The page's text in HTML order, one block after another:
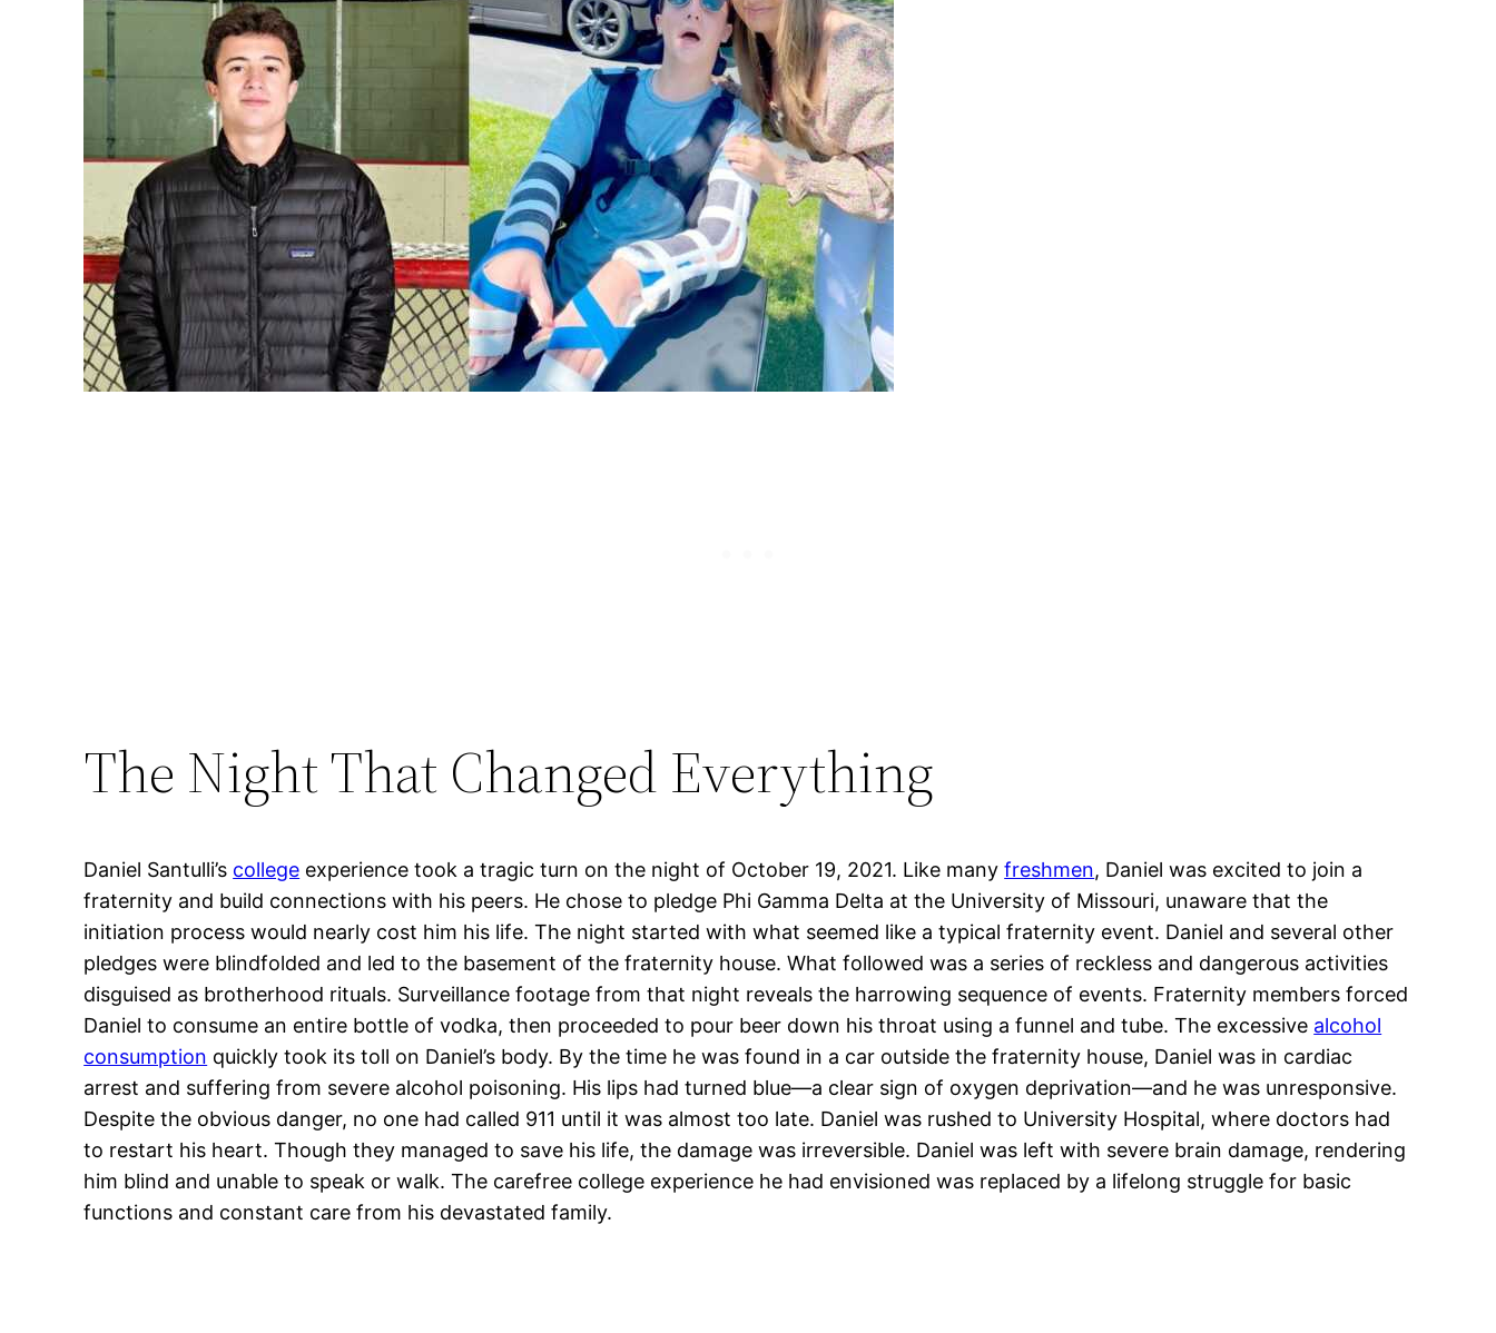
The Night That Changed Everything
Daniel Santulli’s college experience took a tragic turn on the night of October 19, 2021. Like manyfreshmen, Daniel was excited to join a
fraternity and build connections with his peers. He chose to pledge Phi Gamma Delta at the University of Missouri, unaware that the
initiation process would nearly cost him his life. The night started with what seemed like a typical fraternity event. Daniel and several other
pledges were blindfolded and led to the basement of the fraternity house. What followed was a series of reckless and dangerous activities
disguised as brotherhood rituals. Surveillance footage from that night reveals the harrowing sequence of events. Fraternity members forced
Daniel to consume an entire bottle of vodka, then proceeded to pour beer down his throat using a funnel and tube. The excessive alcohol
consumption quickly took its toll on Daniel’s body. By the time he was found in a car outside the fraternity house, Daniel was in cardiac
arrest and suffering from severe alcohol poisoning. His lips had turned blue—a clear sign of oxygen deprivation—and he was unresponsive.
Despite the obvious danger, no one had called 911 until it was almost too late. Daniel was rushed to University Hospital, where doctors had
to restart his heart. Though they managed to save his life, the damage was irreversible. Daniel was left with severe brain damage, rendering
him blind and unable to speak or walk. The carefree college experience he had envisioned was replaced by a lifelong struggle for basic
functions and constant care from his devastated family.